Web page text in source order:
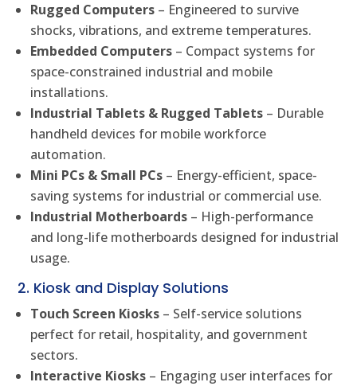
Rugged Computers – Engineered to survive
shocks, vibrations, and extreme temperatures.
Embedded Computers – Compact systems for
space-constrained industrial and mobile
installations.
Industrial Tablets & Rugged Tablets – Durable
handheld devices for mobile workforce
automation.
Mini PCs & Small PCs – Energy-efficient, space-
saving systems for industrial or commercial use.
Industrial Motherboards – High-performance
and long-life motherboards designed for industrial
usage.
2. Kiosk and Display Solutions
Touch Screen Kiosks – Self-service solutions
perfect for retail, hospitality, and government
sectors.
Interactive Kiosks – Engaging user interfaces for